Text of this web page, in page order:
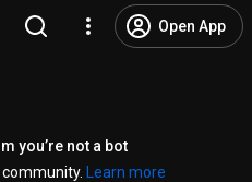
Open App
you’re not a bot
Learn more